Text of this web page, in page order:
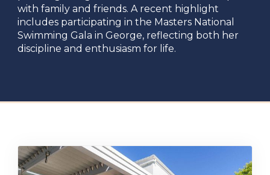
with family and friends. A recent highlight
includes participating in the Masters National
Swimming Gala in George, reflecting both her
discipline and enthusiasm for life.